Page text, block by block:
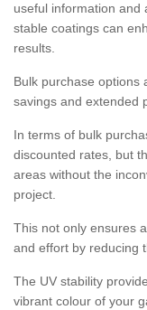
useful information and
stable coatings can
results.
Bulk purchase options
savings and extended
In terms of bulk
discounted rates, but
areas without the
project.
This not only ensures
and effort by reducing
The UV stability
vibrant colour of your